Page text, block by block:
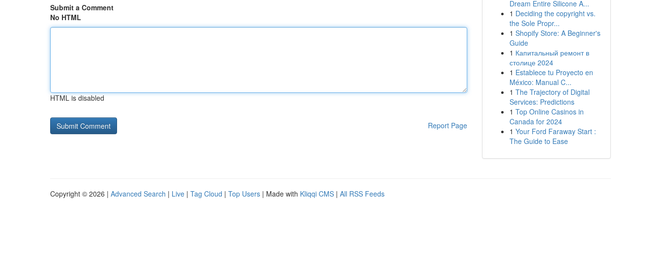
Submit a Comment
No HTML
HTML is disabled
Report Page
Dream Entire Silicone A...
1 Deciding the copyright vs.
the Sole Propr...
1 Shopify Store: A Beginner's
Guide
1 Капитальный ремонт в
столице 2024
1 Establece tu Proyecto en
México: Manual C...
1 The Trajectory of Digital
Services: Predictions
1 Top Online Casinos in
Canada for 2024
1 Your Ford Faraway Start :
The Guide to Ease
Copyright © 2026 | Advanced Search | Live | Tag Cloud | Top Users | Made with Kliqqi CMS | All RSS Feeds